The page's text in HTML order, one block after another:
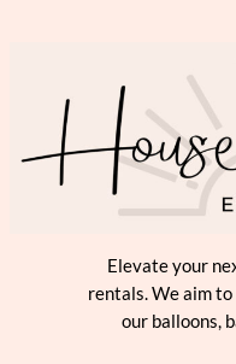
Elevate your
rentals. We aim
our balloons,